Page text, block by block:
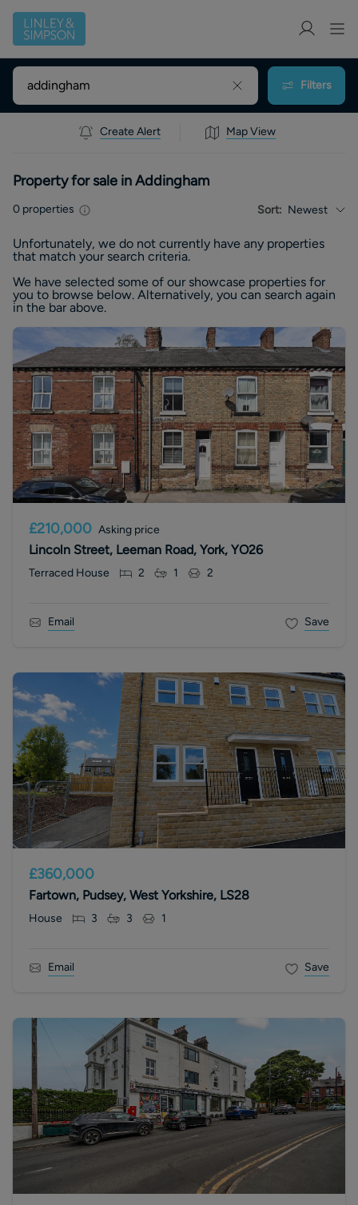
Filters
Create Alert Map View
Property for sale in Addingham
0 properties Sort: Newest
Unfortunately, we do not currently have any properties
that match your search criteria.
We have selected some of our showcase properties for
you to browse below. Alternatively, you can search again
in the bar above.
£210,000 Asking price
Lincoln Street, Leeman Road, York, YO26
Terraced House 2 1 2
Email Save
£360,000
Fartown, Pudsey, West Yorkshire, LS28
House 3 3 1
Email Save